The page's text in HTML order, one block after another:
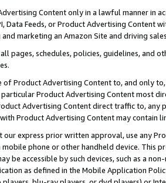
Content only in a lawful manner in
Data Feeds, or Product Advertising
marketing an Amazon Site and driving
pages, schedules, policies, guidelines, and
of Product Advertising Content to, and only
Product Advertising Content most
Advertising Content direct traffic to,
Product Advertising Content may contain
our express prior written approval, use any
phone or other handheld device. This
be accessible by such devices, such as a
as defined in the Mobile Application